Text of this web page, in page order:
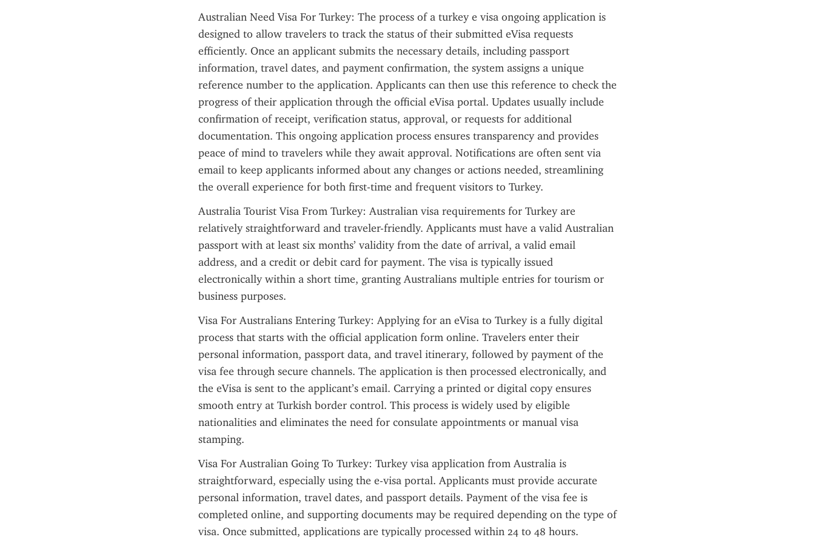
Australian Need Visa For Turkey: The process of a turkey e visa ongoing application is
designed to allow travelers to track the status of their submitted eVisa requests
efficiently. Once an applicant submits the necessary details, including passport
information, travel dates, and payment confirmation, the system assigns a unique
reference number to the application. Applicants can then use this reference to check the
progress of their application through the official eVisa portal. Updates usually include
confirmation of receipt, verification status, approval, or requests for additional
documentation. This ongoing application process ensures transparency and provides
peace of mind to travelers while they await approval. Notifications are often sent via
email to keep applicants informed about any changes or actions needed, streamlining
the overall experience for both first-time and frequent visitors to Turkey.
Australia Tourist Visa From Turkey: Australian visa requirements for Turkey are
relatively straightforward and traveler-friendly. Applicants must have a valid Australian
passport with at least six months’ validity from the date of arrival, a valid email
address, and a credit or debit card for payment. The visa is typically issued
electronically within a short time, granting Australians multiple entries for tourism or
business purposes.
Visa For Australians Entering Turkey: Applying for an eVisa to Turkey is a fully digital
process that starts with the official application form online. Travelers enter their
personal information, passport data, and travel itinerary, followed by payment of the
visa fee through secure channels. The application is then processed electronically, and
the eVisa is sent to the applicant’s email. Carrying a printed or digital copy ensures
smooth entry at Turkish border control. This process is widely used by eligible
nationalities and eliminates the need for consulate appointments or manual visa
stamping.
Visa For Australian Going To Turkey: Turkey visa application from Australia is
straightforward, especially using the e-visa portal. Applicants must provide accurate
personal information, travel dates, and passport details. Payment of the visa fee is
completed online, and supporting documents may be required depending on the type of
visa. Once submitted, applications are typically processed within 24 to 48 hours.